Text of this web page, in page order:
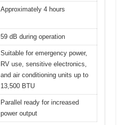
Approximately 4 hours
59 dB during operation
Suitable for emergency power,
RV use, sensitive electronics,
and air conditioning units up to
13,500 BTU
Parallel ready for increased
power output